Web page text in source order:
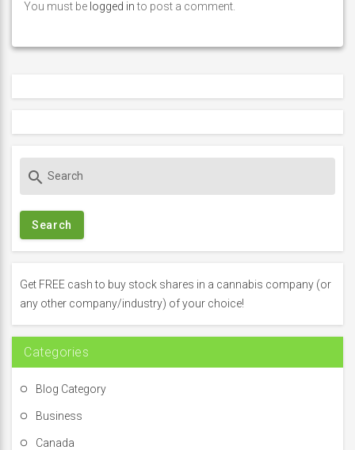
You must be logged into post a comment.
c
f
o
:
search
Get FREE cash to buy stock shares in a cannabis company (or
any other company/industry) of your choice!
Categories
Blog Category
Business
Canada